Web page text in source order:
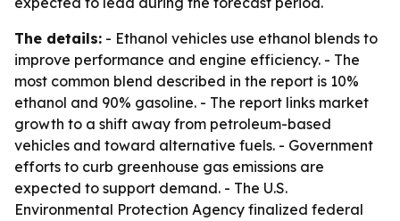
The details: - Ethanol vehicles use ethanol blends to
improve performance and engine efficiency. - The
most common blend described in the report is 10%
ethanol and 90% gasoline. - The report links market
growth to a shift away from petroleum-based
vehicles and toward alternative fuels. - Government
efforts to curb greenhouse gas emissions are
expected to support demand. - The U.S.
Environmental Protection Agency finalized federal